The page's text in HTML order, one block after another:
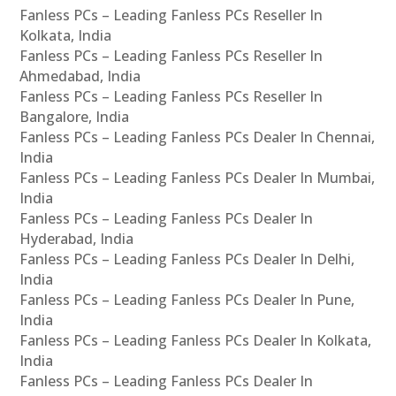
Fanless PCs – Leading Fanless PCs Reseller In
Kolkata, India
Fanless PCs – Leading Fanless PCs Reseller In
Ahmedabad, India
Fanless PCs – Leading Fanless PCs Reseller In
Bangalore, India
Fanless PCs – Leading Fanless PCs Dealer In Chennai,
India
Fanless PCs – Leading Fanless PCs Dealer In Mumbai,
India
Fanless PCs – Leading Fanless PCs Dealer In
Hyderabad, India
Fanless PCs – Leading Fanless PCs Dealer In Delhi,
India
Fanless PCs – Leading Fanless PCs Dealer In Pune,
India
Fanless PCs – Leading Fanless PCs Dealer In Kolkata,
India
Fanless PCs – Leading Fanless PCs Dealer In